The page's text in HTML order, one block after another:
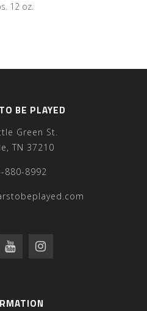
12 oz.
BE PLAYED
Green St.
TN 37210
880-8992